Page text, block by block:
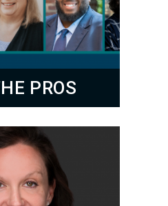
PROS